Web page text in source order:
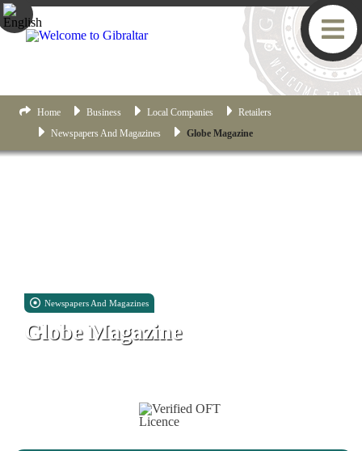
Home Business Local Companies
Retailers
Newspapers And Magazines
Globe Magazine
Newspapers And Magazines
Globe Magazine